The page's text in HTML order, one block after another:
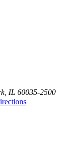
IL 60035-2500